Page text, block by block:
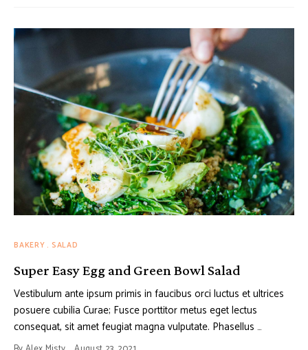
BAKERY SALAD
Super Easy Egg and Green Bowl Salad
Vestibulum ante ipsum primis in faucibus orci luctus et ultrices
posuere cubilia Curae; Fusce porttitor metus eget lectus
consequat, sit amet feugiat magna vulputate. Phasellus …